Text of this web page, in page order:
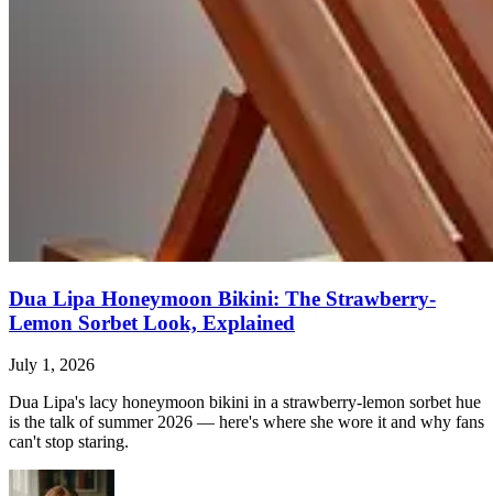
Dua Lipa Honeymoon Bikini: The Strawberry-
Lemon Sorbet Look, Explained
July 1, 2026
Dua Lipa's lacy honeymoon bikini in a strawberry-lemon sorbet hue
is the talk of summer 2026 — here's where she wore it and why fans
can't stop staring.